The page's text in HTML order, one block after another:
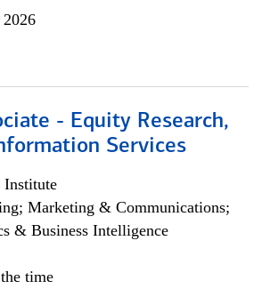
- Equity Research,
Services
Institute
Marketing & Communications;
& Business Intelligence
time